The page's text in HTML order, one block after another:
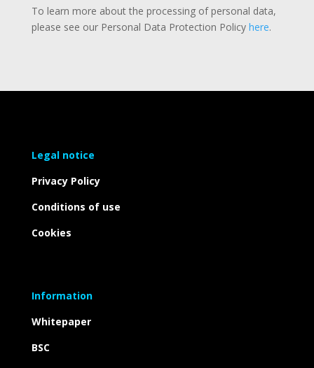
To learn more about the processing of personal data,
please see our Personal Data Protection Policy here.
Legal notice
Privacy Policy
Conditions of use
Cookies
Information
Whitepaper
BSC